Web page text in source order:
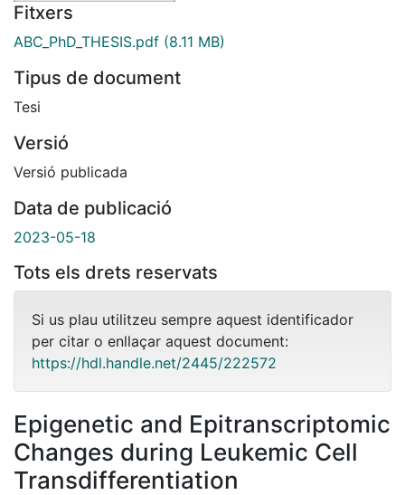
Fitxers
ABC_PhD_THESIS.pdf (8.11 MB)
Tipus de document
Tesi
Versió
Versió publicada
Data de publicació
2023-05-18
Tots els drets reservats
Si us plau utilitzeu sempre aquest identificador
per citar o enllaçar aquest document:
https://hdl.handle.net/2445/222572
Epigenetic and Epitranscriptomic
Changes during Leukemic Cell
Transdifferentiation